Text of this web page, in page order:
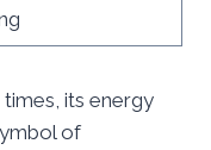
its energy
of